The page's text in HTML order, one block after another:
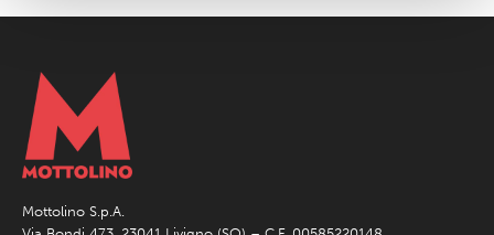
Mottolino S.p.A.